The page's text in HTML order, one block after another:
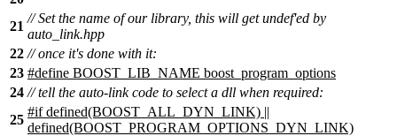
21
// Set the name of our library, this will get undef'ed by
auto_link.hpp
22 // once it's done with it:
23 #define BOOST_LIB_NAME boost_program_options
24 // tell the auto-link code to select a dll when required:
25
#if defined(BOOST_ALL_DYN_LINK) ||
defined(BOOST_PROGRAM_OPTIONS_DYN_LINK)